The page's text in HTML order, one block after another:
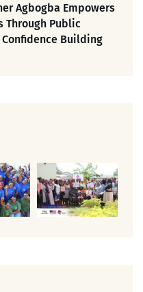
Agbogba Empowers
Through Public
Building